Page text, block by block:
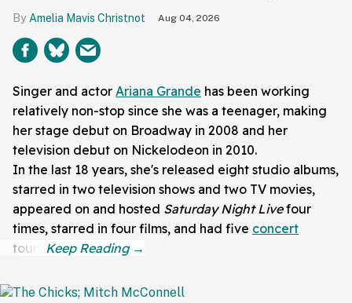
Amelia Mavis Christnot Aug 04, 2026
Singer and actor Ariana Grande has been working
relatively non-stop since she was a teenager, making
her stage debut on Broadway in 2008 and her
television debut on Nickelodeon in 2010.
In the last 18 years, she's released eight studio albums,
starred in two television shows and two TV movies,
appeared on and hosted Saturday Night Livefour
times, starred in four films, and had five concert
tours.